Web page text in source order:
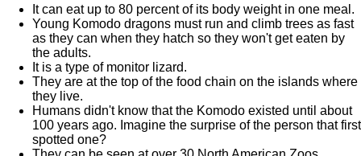
It can eat up to 80 percent of its body weight in one meal.
Young Komodo dragons must run and climb trees as fast
as they can when they hatch so they won't get eaten by
the adults.
It is a type of monitor lizard.
They are at the top of the food chain on the islands where
they live.
Humans didn't know that the Komodo existed until about
100 years ago. Imagine the surprise of the person that first
spotted one?